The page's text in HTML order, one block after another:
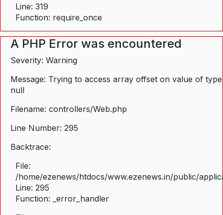
Line: 319
Function: require_once
A PHP Error was encountered
Severity: Warning
Message: Trying to access array offset on value of type
null
Filename: controllers/Web.php
Line Number: 295
Backtrace:
File:
/home/ezenews/htdocs/www.ezenews.in/public/
Line: 295
Function: _error_handler